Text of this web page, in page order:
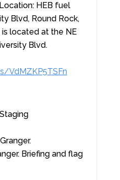
HEB fuel
Blvd, Round Rock,
is located at the NE
Blvd.
VdMZKP5TSFn
Briefing and flag